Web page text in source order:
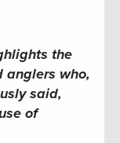
the
anglers who,
said,
of